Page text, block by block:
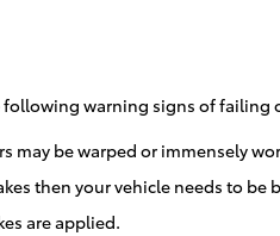
following warning signs of failing
may be warped or immensely
then your vehicle needs to
are applied.